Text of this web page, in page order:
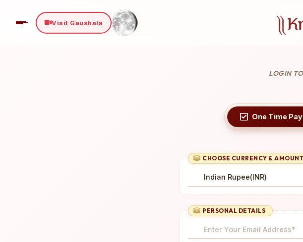
Visit Gaushala
LOGIN
One Time
CHOOSE CURRENCY & AMOUNT
PERSONAL DETAILS